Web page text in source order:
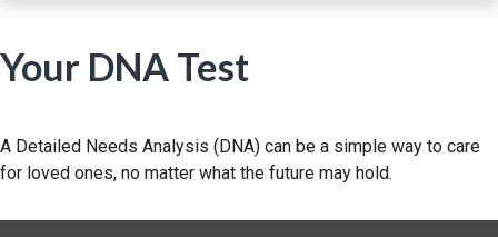
Your DNA Test
A Detailed Needs Analysis (DNA) can be a simple way to care
for loved ones, no matter what the future may hold.